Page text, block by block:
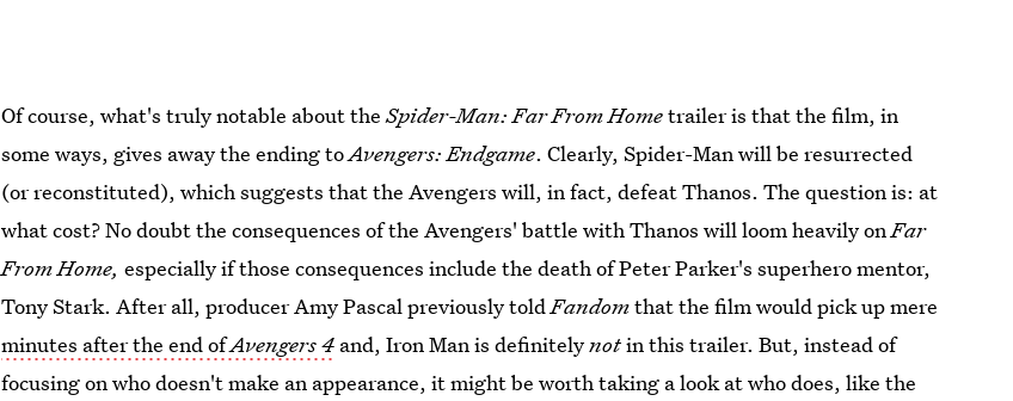
Of course, what's truly notable about theSpider-Man: Far From Hometrailer is that the film, in
some ways, gives away the ending toAvengers: Endgame. Clearly, Spider-Man will be resurrected
(or reconstituted), which suggests that the Avengers will, in fact, defeat Thanos. The question is: at
what cost? No doubt the consequences of the Avengers' battle with Thanos will loom heavily onFar
From Home,especially if those consequences include the death of Peter Parker's superhero mentor,
Tony Stark. After all, producer Amy Pascal previously toldFandomthat the film would pick up mere
minutes after the end ofAvengers 4 and, Iron Man is definitelynotin this trailer. But, instead of
focusing on who doesn't make an appearance, it might be worth taking a look at who does, like the